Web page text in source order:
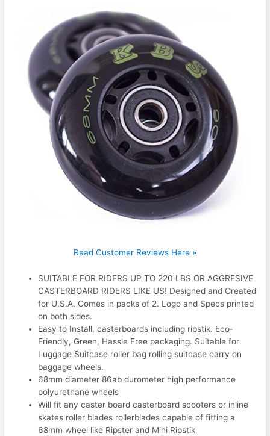
Read Customer Reviews Here »
SUITABLE FOR RIDERS UP TO 220 LBS OR AGGRESIVE
CASTERBOARD RIDERS LIKE US! Designed and Created
for U.S.A. Comes in packs of 2. Logo and Specs printed
on both sides.
Easy to Install, casterboards including ripstik. Eco-
Friendly, Green, Hassle Free packaging. Suitable for
Luggage Suitcase roller bag rolling suitcase carry on
baggage wheels.
68mm diameter 86ab durometer high performance
polyurethane wheels
Will fit any caster board casterboard scooters or inline
skates roller blades rollerblades capable of fitting a
68mm wheel like Ripster and Mini Ripstik